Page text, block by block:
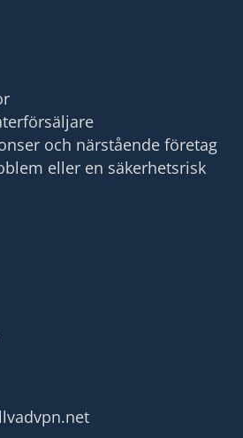
och närstående företag
eller en säkerhetsrisk